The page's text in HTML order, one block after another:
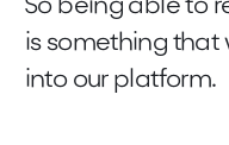
So being able to
is something that
into our platform.